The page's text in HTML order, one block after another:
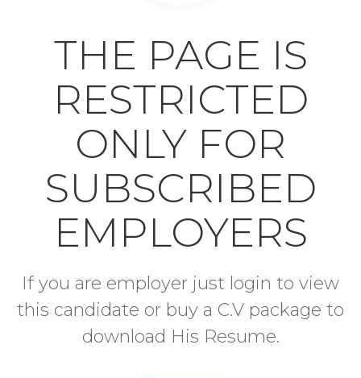
THE PAGE IS
RESTRICTED
ONLY FOR
SUBSCRIBED
EMPLOYERS
If you are employer just login to view
this candidate or buy a C.V package to
download His Resume.